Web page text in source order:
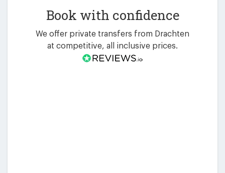
Book with confidence
We offer private transfers from Drachten
at competitive, all inclusive prices.